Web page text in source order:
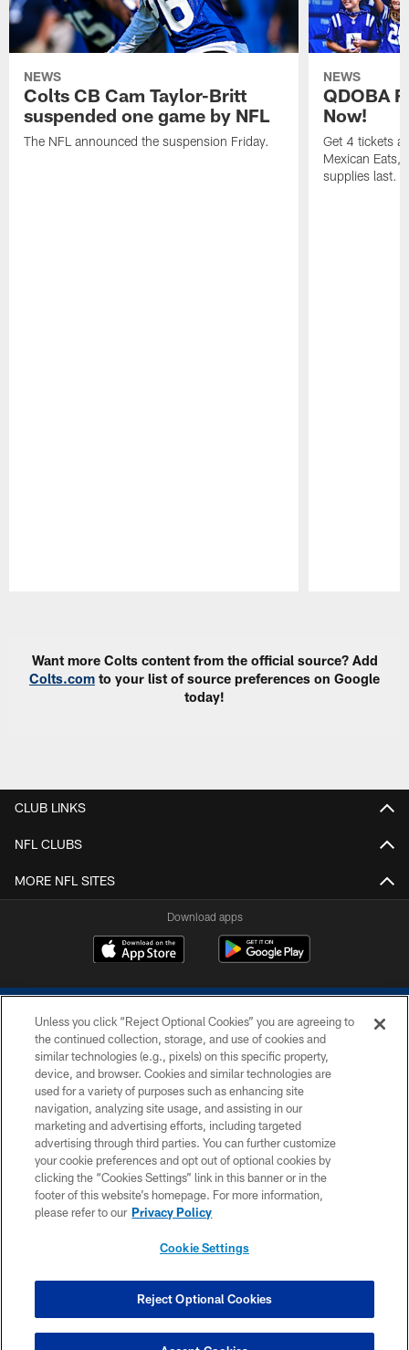
NEWS
Colts CB Cam Taylor-Britt
suspended one game by NFL
The NFL announced the suspension Friday.
NEWS
QDOBA
Now!
Get 4 tickets
Mexican Eats,
supplies last.
Want more Colts content from the official source? Add
Colts.com to your list of source preferences on Google
today!
CLUB LINKS
NFL CLUBS
MORE NFL SITES
Download apps
COPYRIGHT © 2026 COLTS, INC.
PRIVACY POLICY
ACCESSIBILITY
CONTACT US
SITE MAP
COOKIE SETTINGS
Unless you click “Reject Optional Cookies” you are agreeing to
the continued collection, storage, and use of cookies and
similar technologies (e.g., pixels) on this specific property,
device, and browser. Cookies and similar technologies are
used for a variety of purposes such as enhancing site
navigation, analyzing site usage, and assisting in our
marketing and advertising efforts, including targeted
advertising through third parties. You can further customize
your cookie preferences and opt out of optional cookies by
clicking the “Cookies Settings” link in this banner or in the
footer of this website’s homepage. For more information,
please refer to our Privacy Policy
Cookie Settings
Reject Optional Cookies